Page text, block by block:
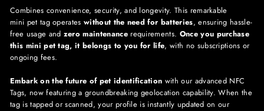
Combines convenience, security, and longevity. This remarkable
mini pet tag operateswithout the need for batteries, ensuring hassle-
free usage and zero maintenancerequirements. Once you purchase
this mini pet tag, it belongs to you for life, with no subscriptions or
ongoing fees.
Embark on the future of pet identification with our advanced NFC
Tags, now featuring a groundbreaking geolocation capability. When the
tag is tapped or scanned, your profile is instantly updated on our